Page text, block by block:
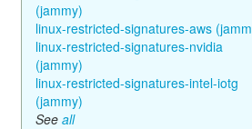
(jammy)
linux-restricted-signatures-aws
linux-restricted-signatures-nvidia
(jammy)
linux-restricted-signatures-intel-iotg
(jammy)
See all